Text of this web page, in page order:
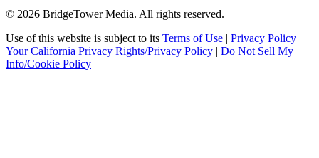
© 2026 BridgeTower Media. All rights reserved.
Use of this website is subject to its Terms of Use | Privacy Policy |
Your California Privacy Rights/Privacy Policy | Do Not Sell My
Info/Cookie Policy